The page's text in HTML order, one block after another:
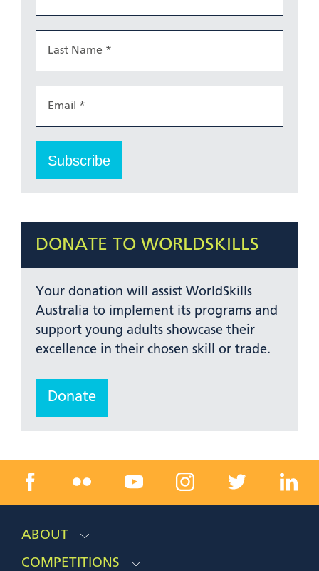
DONATE TO WORLDSKILLS
Your donation will assist WorldSkills
Australia to implement its programs and
support young adults showcase their
excellence in their chosen skill or trade.
Donate
ABOUT
COMPETITIONS